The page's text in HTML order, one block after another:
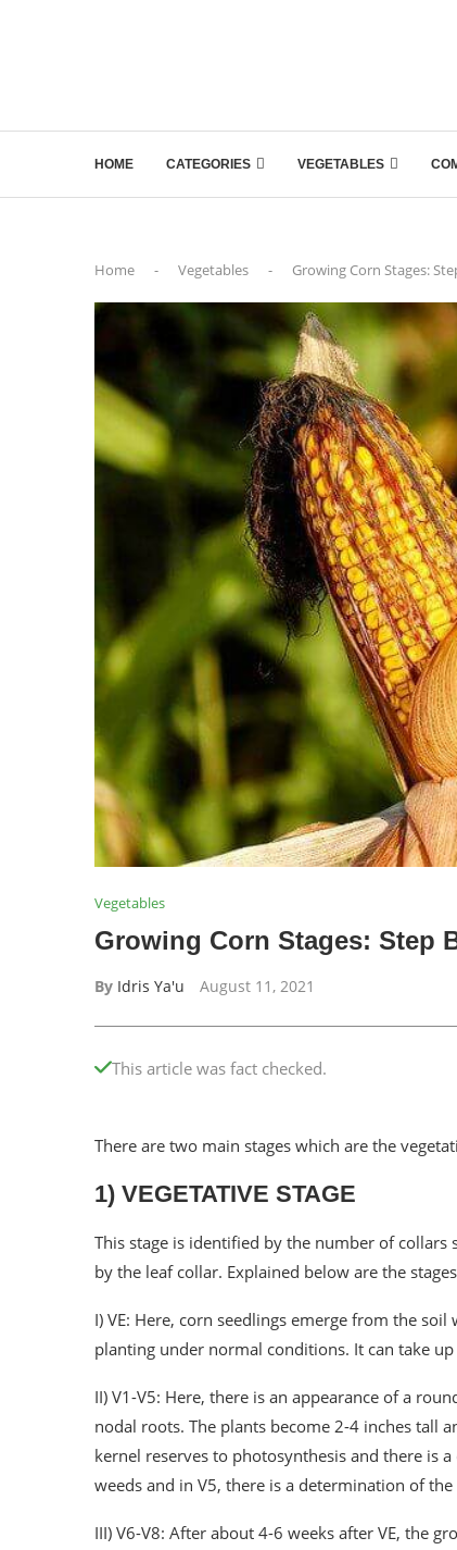
HOME CATEGORIES VEGETABLES
Home - Vegetables - Growing Corn Stages:
Vegetables
Growing Corn Stages: Step
By Idris Ya'u August 11, 2021
This article was fact checked.
There are two main stages which are the
1) VEGETATIVE STAGE
This stage is identified by the number of collars
by the leaf collar. Explained below are the
I) VE: Here, corn seedlings emerge from the
planting under normal conditions. It can take
II) V1-V5: Here, there is an appearance of a
nodal roots. The plants become 2-4 inches tall
kernel reserves to photosynthesis and there is
weeds and in V5, there is a determination of
III) V6-V8: After about 4-6 weeks after VE, the